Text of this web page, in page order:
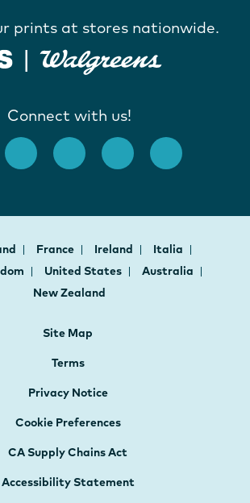
prints at stores nationwide.
Connect with us!
France Ireland
Italia
United States
Australia
New Zealand
Site Map
Terms
Privacy Notice
Cookie Preferences
CA Supply Chains Act
Accessibility Statement